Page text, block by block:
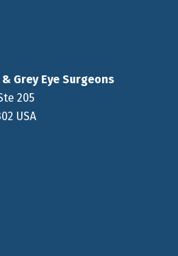
Grey Eye Surgeons
205
USA